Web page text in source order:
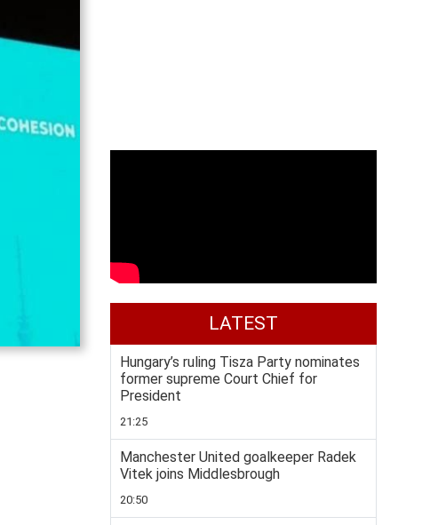
LATEST
Hungary’s ruling Tisza Party nominates
former supreme Court Chief for
President
21:25
Manchester United goalkeeper Radek
Vitek joins Middlesbrough
20:50